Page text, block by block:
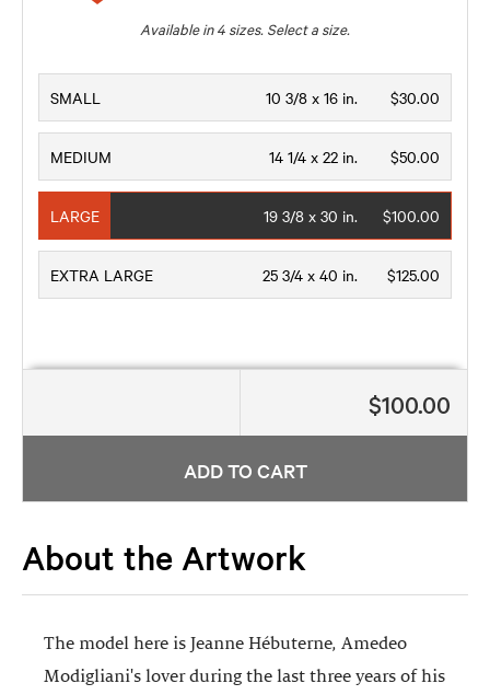
Available in4 sizes. Select a size.
SMALL $30.00
10 3/8 x 16 in.
MEDIUM $50.00
14 1/4 x 22 in.
LARGE $100.00
19 3/8 x 30 in.
EXTRA LARGE $125.00
25 3/4 x 40 in.
$100.00
ADD TO CART
About the Artwork
The model here is Jeanne Hébuterne, Amedeo
Modigliani's lover during the last three years of his